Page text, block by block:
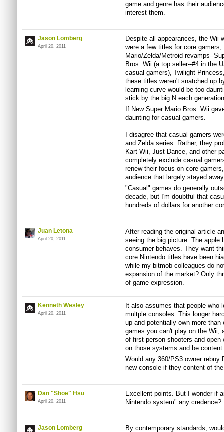
game and genre has their
interest them.
Jason Lomberg
April 20, 2011
Despite all appearances, the Wii
were a few titles for core
Mario/Zelda/Metroid revamps--
Bros. Wii (a top seller--#4 in the
casual gamers), Twilight
these titles weren't snatched up
learning curve would be too
stick by the big N each
If New Super Mario Bros. Wii
daunting for casual gamers.
I disagree that casual gamers
and Zelda series. Rather, they
Kart Wii, Just Dance, and other
completely exclude casual
renew their focus on core
audience that largely stayed
"Casual" games do generally
decade, but I'm doubtful that
hundreds of dollars for another
Juan Letona
April 20, 2011
After reading the original article
seeing the big picture. The apple
consumer behaves. They want
core Nintendo titles have been
while my bitmob colleagues do
expansion of the market? Only
of game expression.
Kenneth Wesley
April 20, 2011
It also assumes that people who
multple consoles. This longer
up and potentially own more
games you can't play on the Wii,
of first person shooters and
on those systems and be content.
Would any 360/PS3 owner
new console if they content of
Dan "Shoe" Hsu
April 20, 2011
Excellent points. But I wonder if
Nintendo system" any credence?
Jason Lomberg
By contemporary standards,